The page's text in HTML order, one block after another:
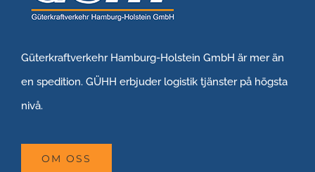
Güterkraftverkehr Hamburg-Holstein GmbH är mer än
en spedition. GÜHH erbjuder logistik tjänster på högsta
nivå.
OM OSS